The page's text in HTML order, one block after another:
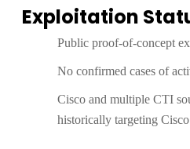
Exploitation
Public proof-of-concept
No confirmed cases of
Cisco and multiple CTI
historically targeting